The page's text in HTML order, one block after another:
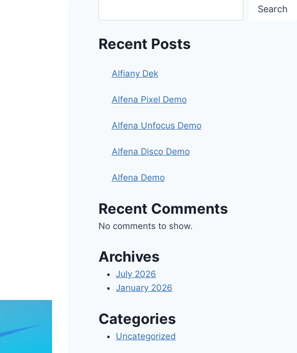
Search
Recent Posts
Alfiany Dek
Alfena Pixel Demo
Alfena Unfocus Demo
Alfena Disco Demo
Alfena Demo
Recent Comments
No comments to show.
Archives
July 2026
January 2026
Categories
Uncategorized